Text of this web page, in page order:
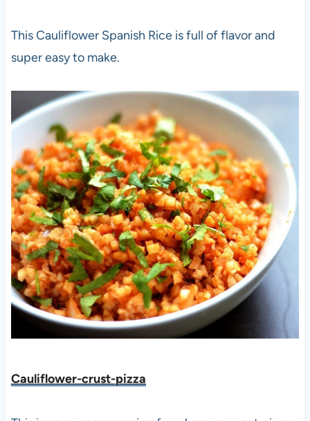
This Cauliflower Spanish Rice is full of flavor and
super easy to make.
Cauliflower-crust-pizza